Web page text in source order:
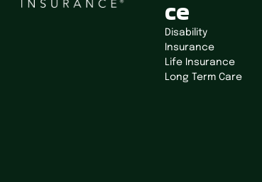
ce
Disability
Insurance
Life Insurance
Long Term Care